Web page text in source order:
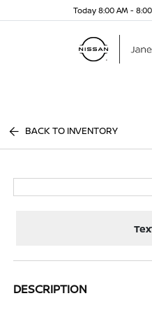
Today 8:00 AM -
BACK TO INVENTORY
DESCRIPTION